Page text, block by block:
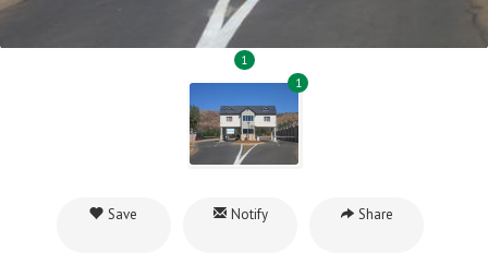
1
1
Save Notify Share